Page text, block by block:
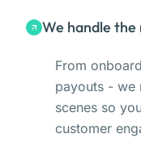
We handle the
From
payouts - we
scenes so
customer